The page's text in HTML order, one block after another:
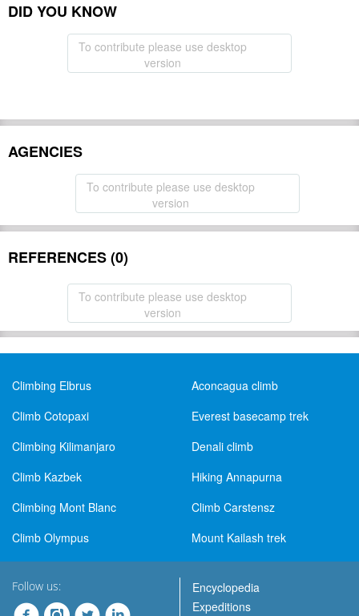
DID YOU KNOW
To contribute please use desktop
version
AGENCIES
To contribute please use desktop
version
REFERENCES (0)
To contribute please use desktop
version
Climbing Elbrus
Aconcagua climb
Climb Cotopaxi
Everest basecamp trek
Climbing Kilimanjaro
Denali climb
Climb Kazbek
Hiking Annapurna
Climbing Mont Blanc
Climb Carstensz
Climb Olympus
Mount Kailash trek
Follow us:
Encyclopedia
Expeditions